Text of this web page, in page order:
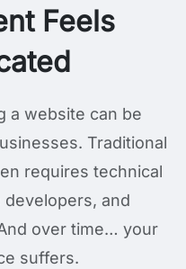
Feels
a website can be
Traditional
requires technical
and
over time… your
suffers.